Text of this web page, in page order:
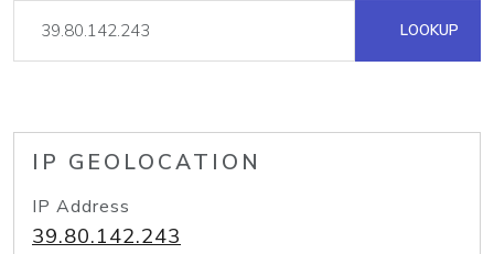
LOOKUP
IP GEOLOCATION
IP Address
39.80.142.243